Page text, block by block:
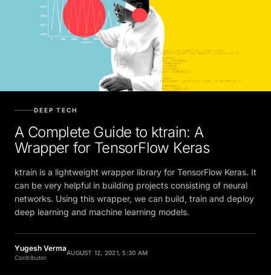
A Complete Guide to ktrain: A
Wrapper for TensorFlow Keras
ktrain is a lightweight wrapper library for TensorFlow Keras. It
can be very helpful in building projects consisting of neural
networks. Using this wrapper, we can build, train and deploy
deep learning and machine learning models.
Yugesh Verma
Contributor